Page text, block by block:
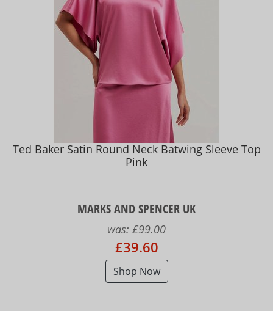
Ted Baker Satin Round Neck Batwing Sleeve Top
Pink
MARKS AND SPENCER UK
was: £99.00
£39.60
Shop Now